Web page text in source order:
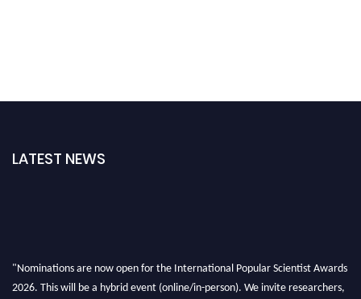
LATEST NEWS
"Nominations are now open for the International Popular Scientist Awards
2026. This will be a hybrid event (online/in-person). We invite researchers,